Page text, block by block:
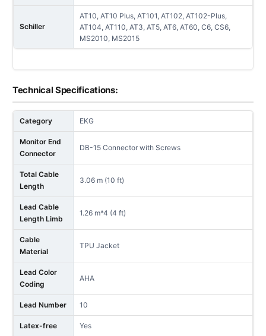
Schiller
AT10, AT10 Plus, AT101, AT102, AT102-Plus,
AT104, AT110, AT3, AT5, AT6, AT60, C6, CS6,
MS2010, MS2015
Technical Specifications:
Category EKG
Monitor End
Connector
DB-15 Connector with Screws
Total Cable
Length
3.06 m (10 ft)
Lead Cable
Length Limb
1.26 m*4 (4 ft)
Cable
Material
TPU Jacket
Lead Color
Coding
AHA
Lead Number 10
Latex-free Yes